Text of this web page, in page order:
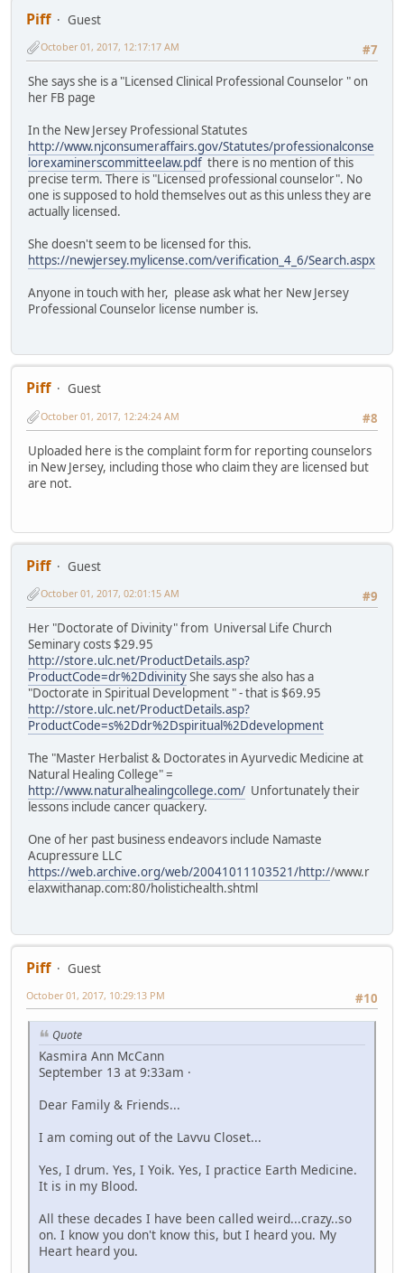
Piff
Guest
#7
October 01, 2017, 12:17:17 AM
She says she is a "Licensed Clinical Professional Counselor " on
her FB page
In the New Jersey Professional Statutes
http://www.njconsumeraffairs.gov/Statutes/professionalconse
lorexaminerscommitteelaw.pdf there is no mention of this
precise term. There is "Licensed professional counselor". No
one is supposed to hold themselves out as this unless they are
actually licensed.
She doesn't seem to be licensed for this.
https://newjersey.mylicense.com/verification_4_6/Search.aspx
Anyone in touch with her, please ask what her New Jersey
Professional Counselor license number is.
Piff
Guest
#8
October 01, 2017, 12:24:24 AM
Uploaded here is the complaint form for reporting counselors
in New Jersey, including those who claim they are licensed but
are not.
Piff
Guest
#9
October 01, 2017, 02:01:15 AM
Her "Doctorate of Divinity" from Universal Life Church
Seminary costs $29.95
http://store.ulc.net/ProductDetails.asp?
ProductCode=dr%2DdivinityShe says she also has a
"Doctorate in Spiritual Development " - that is $69.95
http://store.ulc.net/ProductDetails.asp?
ProductCode=s%2Ddr%2Dspiritual%2Ddevelopment
The "Master Herbalist & Doctorates in Ayurvedic Medicine at
Natural Healing College" =
http://www.naturalhealingcollege.com/ Unfortunately their
lessons include cancer quackery.
One of her past business endeavors include Namaste
Acupressure LLC
https://web.archive.org/web/20041011103521/http://www.r
elaxwithanap.com:80/holistichealth.shtml
Piff
Guest
#10
October 01, 2017, 10:29:13 PM
Quote
Kasmira Ann McCann
September 13 at 9:33am ·
Dear Family & Friends...
I am coming out of the Lavvu Closet...
Yes, I drum. Yes, I Yoik. Yes, I practice Earth Medicine.
It is in my Blood.
All these decades I have been called weird...crazy..so
on. I know you don't know this, but I heard you. My
Heart heard you.